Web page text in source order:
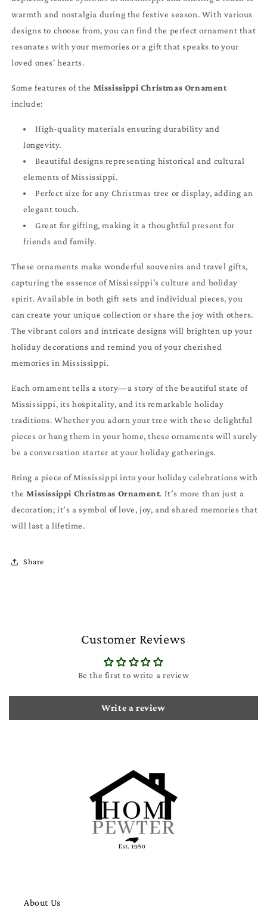
warmth and nostalgia during the festive season. With various
designs to choose from, you can find the perfect ornament that
resonates with your memories or a gift that speaks to your
loved ones' hearts.
Some features of the Mississippi Christmas Ornament
include:
High-quality materials ensuring durability and
longevity.
Beautiful designs representing historical and cultural
elements of Mississippi.
Perfect size for any Christmas tree or display, adding an
elegant touch.
Great for gifting, making it a thoughtful present for
friends and family.
These ornaments make wonderful souvenirs and travel gifts,
capturing the essence of Mississippi's culture and holiday
spirit. Available in both gift sets and individual pieces, you
can create your unique collection or share the joy with others.
The vibrant colors and intricate designs will brighten up your
holiday decorations and remind you of your cherished
memories in Mississippi.
Each ornament tells a story—a story of the beautiful state of
Mississippi, its hospitality, and its remarkable holiday
traditions. Whether you adorn your tree with these delightful
pieces or hang them in your home, these ornaments will surely
be a conversation starter at your holiday gatherings.
Bring a piece of Mississippi into your holiday celebrations with
theMississippi Christmas Ornament. It’s more than just a
decoration; it’s a symbol of love, joy, and shared memories that
will last a lifetime.
Share
Customer Reviews
Be the first to write a review
Write a review
About Us